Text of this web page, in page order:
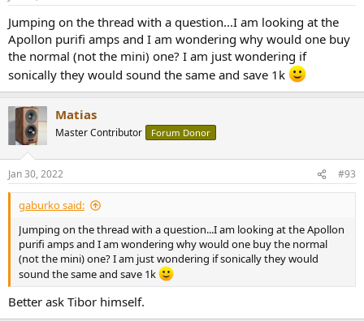
Jumping on the thread with a question...I am looking at the
Apollon purifi amps and I am wondering why would one buy
the normal (not the mini) one? I am just wondering if
sonically they would sound the same and save 1k
Matias
Master Contributor Forum Donor
Jan 30, 2022 #93
gaburko said:
Jumping on the thread with a question...I am looking at the Apollon
purifi amps and I am wondering why would one buy the normal
(not the mini) one? I am just wondering if sonically they would
sound the same and save 1k
Better ask Tibor himself.